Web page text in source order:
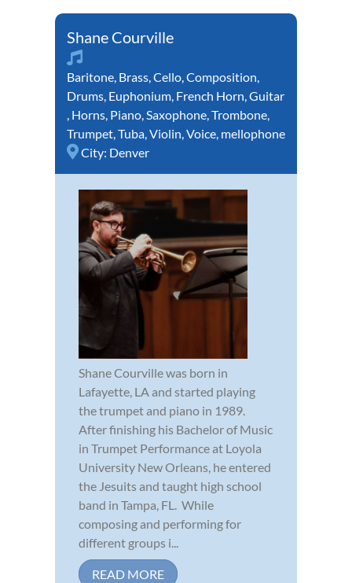
Shane Courville
Baritone, Brass,Cello,Composition,
Drums, Euphonium, French Horn,Guitar
, Horns, Piano,Saxophone,Trombone,
Trumpet,Tuba,Violin,Voice, mellophone
City: Denver
Shane Courville was born in
Lafayette, LA and started playing
the trumpet and piano in 1989.
After finishing his Bachelor of Music
in Trumpet Performance at Loyola
University New Orleans, he entered
the Jesuits and taught high school
band in Tampa, FL. While
composing and performing for
different groups i...
READ MORE